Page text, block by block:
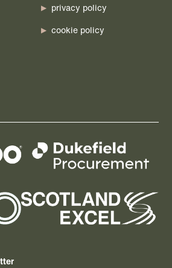
privacy policy
cookie policy